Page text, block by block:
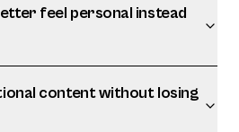
feel personal instead
content without losing